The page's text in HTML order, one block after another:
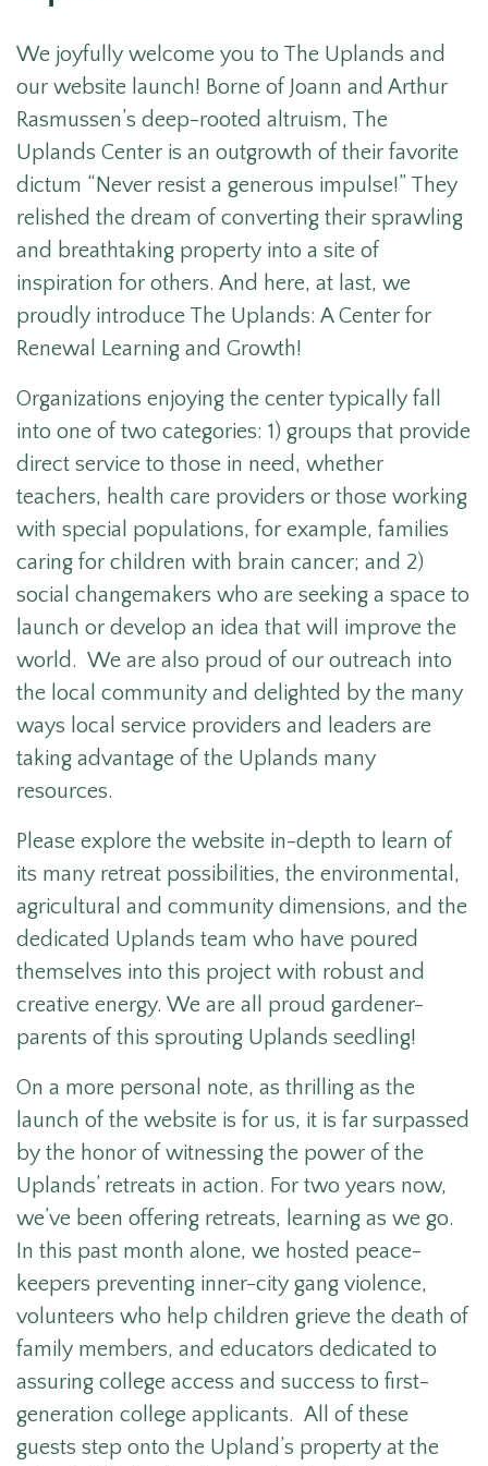
We joyfully welcome you to The Uplands and
our website launch! Borne of Joann and Arthur
Rasmussen’s deep-rooted altruism, The
Uplands Center is an outgrowth of their favorite
dictum “Never resist a generous impulse!” They
relished the dream of converting their sprawling
and breathtaking property into a site of
inspiration for others. And here, at last, we
proudly introduce The Uplands: A Center for
Renewal Learning and Growth!
Organizations enjoying the center typically fall
into one of two categories: 1) groups that provide
direct service to those in need, whether
teachers, health care providers or those working
with special populations, for example, families
caring for children with brain cancer; and 2)
social changemakers who are seeking a space to
launch or develop an idea that will improve the
world. We are also proud of our outreach into
the local community and delighted by the many
ways local service providers and leaders are
taking advantage of the Uplands many
resources.
Please explore the website in-depth to learn of
its many retreat possibilities, the environmental,
agricultural and community dimensions, and the
dedicated Uplands team who have poured
themselves into this project with robust and
creative energy. We are all proud gardener-
parents of this sprouting Uplands seedling!
On a more personal note, as thrilling as the
launch of the website is for us, it is far surpassed
by the honor of witnessing the power of the
Uplands’ retreats in action. For two years now,
we’ve been offering retreats, learning as we go.
In this past month alone, we hosted peace-
keepers preventing inner-city gang violence,
volunteers who help children grieve the death of
family members, and educators dedicated to
assuring college access and success to first-
generation college applicants. All of these
guests step onto the Upland’s property at the